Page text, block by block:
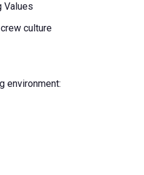
Values
culture
environment: